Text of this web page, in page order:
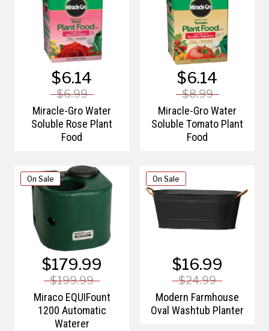
$6.14
$6.99
Miracle-Gro Water
Soluble Rose Plant
Food
$6.14
$8.99
Miracle-Gro Water
Soluble Tomato Plant
Food
On Sale
$179.99
$199.99
Miraco EQUIFount
1200 Automatic
Waterer
On Sale
$16.99
$24.99
Modern Farmhouse
Oval Washtub Planter